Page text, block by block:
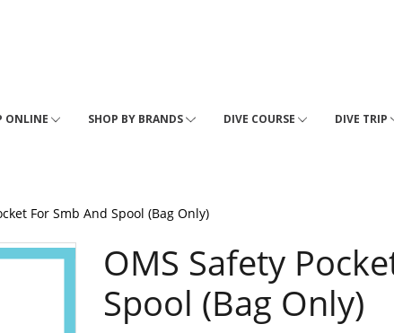
ONLINE SHOP BY BRANDS DIVE COURSE DIVE TRIP
For Smb And Spool (Bag Only)
OMS Safety
Spool (Bag Only)